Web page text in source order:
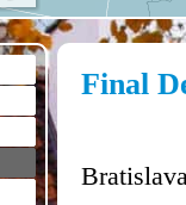
Final